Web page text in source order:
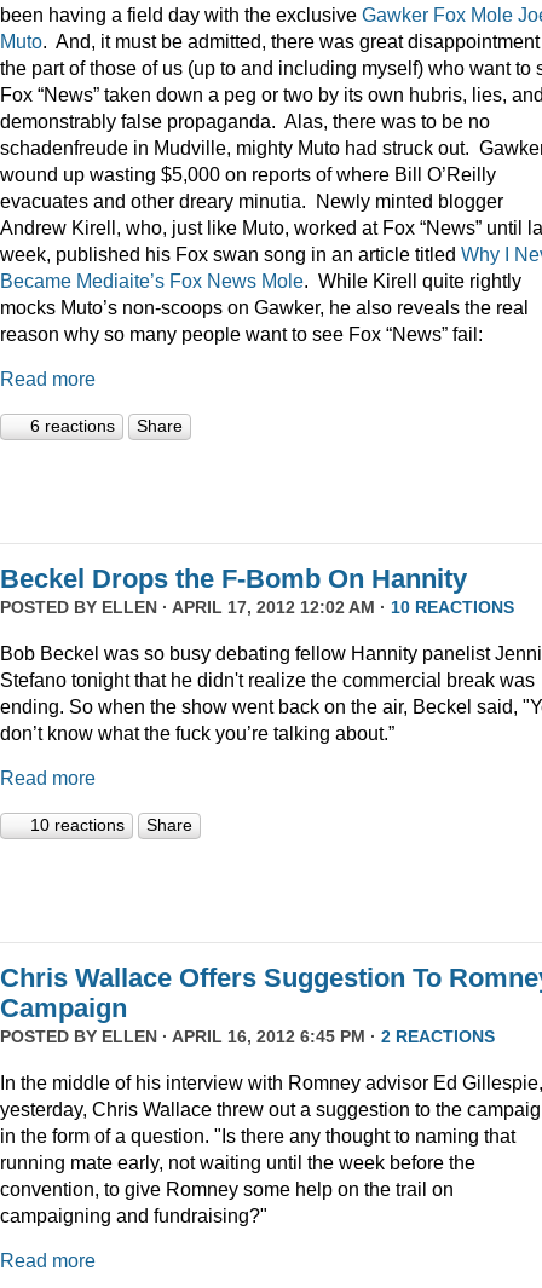
been having a field day with the exclusive Gawker Fox Mole
Muto. And, it must be admitted, there was great
the part of those of us (up to and including myself) who want to
Fox “News” taken down a peg or two by its own hubris, lies,
demonstrably false propaganda. Alas, there was to be no
schadenfreude in Mudville, mighty Muto had struck out.
wound up wasting $5,000 on reports of where Bill O’Reilly
evacuates and other dreary minutia. Newly minted blogger
Andrew Kirell, who, just like Muto, worked at Fox “News” until
week, published his Fox swan song in an article titled Why I
Became Mediaite’s Fox News Mole. While Kirell quite rightly
mocks Muto’s non-scoops on Gawker, he also reveals the real
reason why so many people want to see Fox “News” fail:
Read more
6 reactions Share
Beckel Drops the F-Bomb On Hannity
POSTED BY ELLEN · APRIL 17, 2012 12:02 AM · 10 REACTIONS
Bob Beckel was so busy debating fellow Hannity panelist
Stefano tonight that he didn't realize the commercial break was
ending. So when the show went back on the air, Beckel said, "
don’t know what the fuck you’re talking about.”
Read more
10 reactions Share
Chris Wallace Offers Suggestion To
Campaign
POSTED BY ELLEN · APRIL 16, 2012 6:45 PM · 2 REACTIONS
In the middle of his interview with Romney advisor Ed Gillespie,
yesterday, Chris Wallace threw out a suggestion to the
in the form of a question. "Is there any thought to naming that
running mate early, not waiting until the week before the
convention, to give Romney some help on the trail on
campaigning and fundraising?"
Read more